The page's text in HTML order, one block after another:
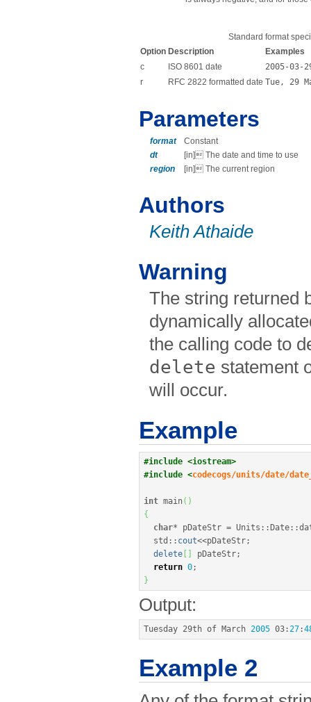
Standard format
Option Description
Examples
c
ISO 8601 date
2005-03-
r
RFC 2822 formatted date Tue, 29
Parameters
format
Constant
dt
[in] The date and time to use
region
[in] The current region
Authors
Keith Athaide
Warning
The string returned
dynamically
the calling code to
delete statement
will occur.
Example
#include <iostream>
#include <codecogs/units/date/
int main( )
{
char* pDateStr = Units :: Date ::
  std
:: cout<<pDateStr;
delete
pDateStr;
return 0;
}
Output:
Tuesday 29th of March 2005 03 :27 :
Example 2